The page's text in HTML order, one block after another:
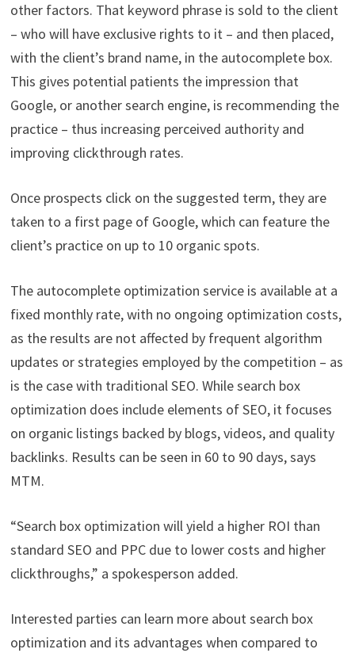
other factors. That keyword phrase is sold to the client
– who will have exclusive rights to it – and then placed,
with the client’s brand name, in the autocomplete box.
This gives potential patients the impression that
Google, or another search engine, is recommending the
practice – thus increasing perceived authority and
improving clickthrough rates.
Once prospects click on the suggested term, they are
taken to a first page of Google, which can feature the
client’s practice on up to 10 organic spots.
The autocomplete optimization service is available at a
fixed monthly rate, with no ongoing optimization costs,
as the results are not affected by frequent algorithm
updates or strategies employed by the competition – as
is the case with traditional SEO. While search box
optimization does include elements of SEO, it focuses
on organic listings backed by blogs, videos, and quality
backlinks. Results can be seen in 60 to 90 days, says
MTM.
“Search box optimization will yield a higher ROI than
standard SEO and PPC due to lower costs and higher
clickthroughs,” a spokesperson added.
Interested parties can learn more about search box
optimization and its advantages when compared to